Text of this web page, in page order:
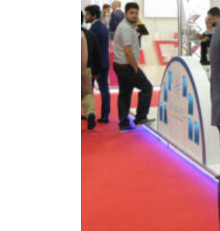
World Governments Summit, WTTC launch
‘Correct your behavior’: Iran sets six